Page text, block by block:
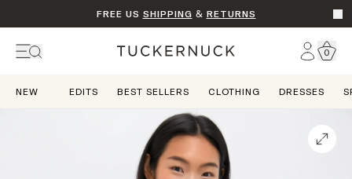
FREE US SHIPPING & RETURNS
Home Account
Go
0
NEW EDITS BEST SELLERS CLOTHING DRESSES